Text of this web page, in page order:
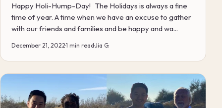
Happy Holi-Hump-Day! The Holidays is always a fine
time of year. A time when we have an excuse to gather
with our friends and families and be happy and wa...
December 21, 2022·1 min read·Jia G.